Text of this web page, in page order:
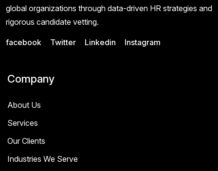
global organizations through data-driven HR strategies and
rigorous candidate vetting.
facebook Twitter Linkedin Instagram
Company
About Us
Services
Our Clients
Industries We Serve